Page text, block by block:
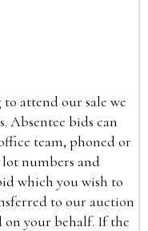
attend our sale we
Absentee bids can
team, phoned or
numbers and
which you wish to
to our auction
on your behalf. If the